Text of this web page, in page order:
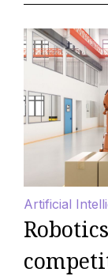
Artificial